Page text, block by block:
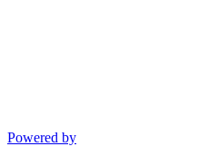
Powered by